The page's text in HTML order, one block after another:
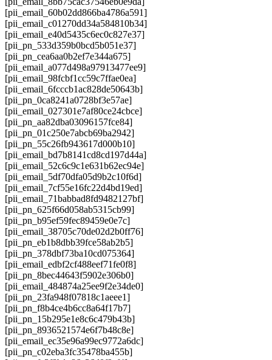
[pii_email_60b02dd866ba4786a591]
[pii_email_c01270dd34a584810b34]
[pii_email_e40d5435c6ec0c827e37]
[pii_pn_533d359b0bcd5b051e37]
[pii_pn_cea6aa0b2ef7e344a675]
[pii_email_a077d498a97913477ee9]
[pii_email_98fcbf1cc59c7ffae0ea]
[pii_email_6fcccb1ac828de50643b]
[pii_pn_0ca8241a0728bf3e57ae]
[pii_email_027301e7af80ce24cbce]
[pii_pn_aa82dba03096157fce84]
[pii_pn_01c250e7abcb69ba2942]
[pii_pn_55c26fb943617d000b10]
[pii_email_bd7b8141cd8cd197d44a]
[pii_email_52c6c9c1e631b62ec94e]
[pii_email_5df70dfa05d9b2c10f6d]
[pii_email_7cf55e16fc22d4bd19ed]
[pii_email_71babbad8fd9482127bf]
[pii_pn_625f66d058ab5315cb99]
[pii_pn_b95ef59fec89459e0e7c]
[pii_email_38705c70de02d2b0ff76]
[pii_pn_eb1b8dbb39fce58ab2b5]
[pii_pn_378dbf73ba10cd075364]
[pii_email_edbf2cf488eef71fe0f8]
[pii_pn_8bec44643f5902e306b0]
[pii_email_484874a25ee9f2e34de0]
[pii_pn_23fa948f07818c1aeee1]
[pii_pn_f8b4ce4b6cc8a64f17b7]
[pii_pn_15b295e1e8c6c479b43b]
[pii_pn_8936521574e6f7b48c8e]
[pii_email_ec35e96a99ec9772a6dc]
[pii_pn_c02eba3fc35478ba455b]